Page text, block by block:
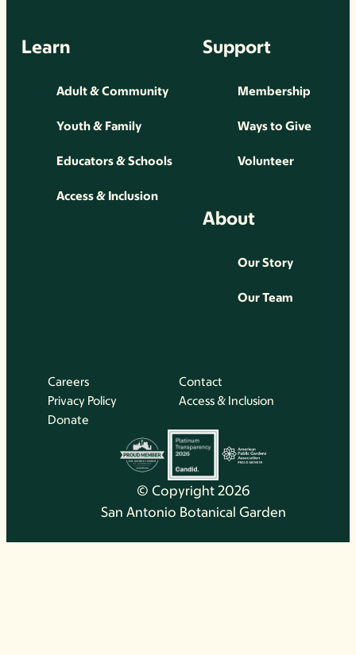
Learn
Adult & Community
Youth & Family
Educators & Schools
Access & Inclusion
Support
Membership
Ways to Give
Volunteer
About
Our Story
Our Team
© Copyright 2026
San Antonio Botanical Garden
Careers
Contact
Privacy Policy
Access & Inclusion
Donate